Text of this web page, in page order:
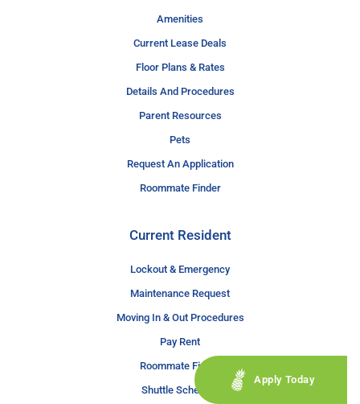
Amenities
Current Lease Deals
Floor Plans & Rates
Details And Procedures
Parent Resources
Pets
Request An Application
Roommate Finder
Current Resident
Lockout & Emergency
Maintenance Request
Moving In & Out Procedures
Pay Rent
Roommate Finder
Shuttle Schedule
Apply Today